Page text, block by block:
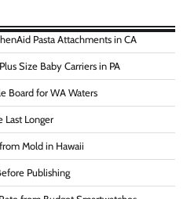
Pasta Attachments in CA
Size Baby Carriers in PA
Board for WA Waters
Last Longer
Mold in Hawaii
Publishing